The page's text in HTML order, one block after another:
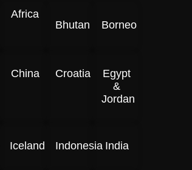
Africa
Bhutan
Borneo
China Croatia
Egypt
&
Jordan
Iceland Indonesia India